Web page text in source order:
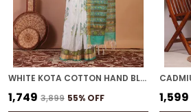
WHITE KOTA COTTON HAND BLOCK BHAGALPURI SAREE WITH BLOUSE
₹1,749 ₹3,899 55% OFF ₹1,599